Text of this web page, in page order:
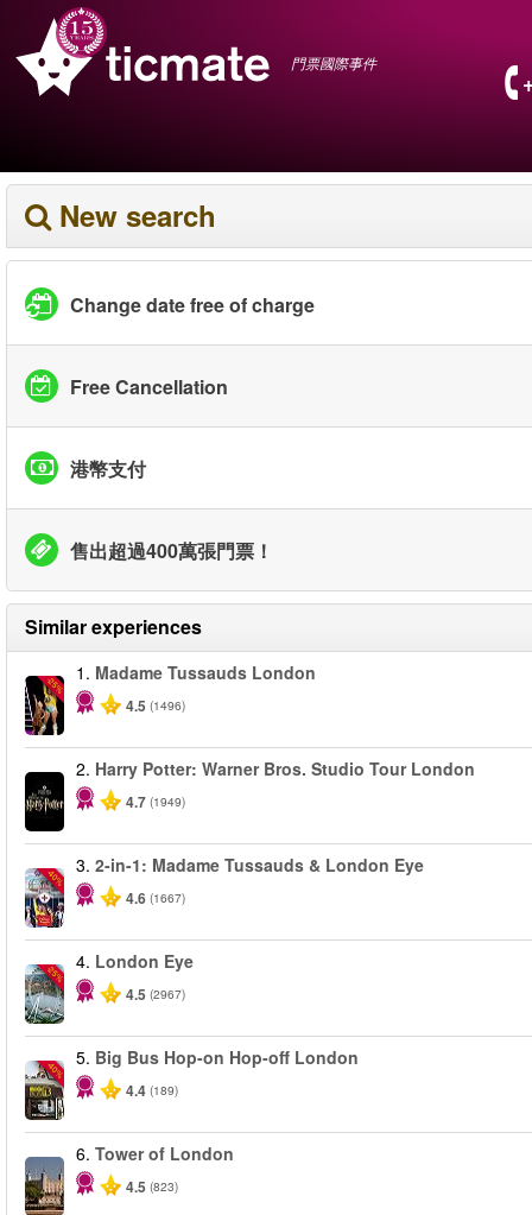
門票國際事件
New search
Change date free of charge
Free Cancellation
港幣支付
售出超過400萬張門票！
Similar experiences
-25%
1. Madame Tussauds London
4.5 (1496)
2. Harry Potter: Warner Bros. Studio Tour London
4.7 (1949)
-40%
3. 2-in-1: Madame Tussauds & London Eye
4.6 (1667)
-25%
4. London Eye
4.5 (2967)
-40%
5. Big Bus Hop-on Hop-off London
4.4 (189)
6. Tower of London
4.5 (823)